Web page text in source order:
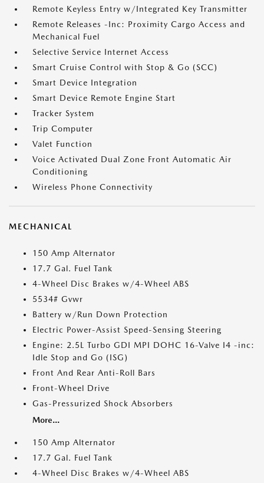
Remote Keyless Entry w/Integrated Key Transmitter
Remote Releases -Inc: Proximity Cargo Access and
Mechanical Fuel
Selective Service Internet Access
Smart Cruise Control with Stop & Go (SCC)
Smart Device Integration
Smart Device Remote Engine Start
Tracker System
Trip Computer
Valet Function
Voice Activated Dual Zone Front Automatic Air
Conditioning
Wireless Phone Connectivity
MECHANICAL
150 Amp Alternator
17.7 Gal. Fuel Tank
4-Wheel Disc Brakes w/4-Wheel ABS
5534# Gvwr
Battery w/Run Down Protection
Electric Power-Assist Speed-Sensing Steering
Engine: 2.5L Turbo GDI MPI DOHC 16-Valve I4 -inc:
Idle Stop and Go (ISG)
Front And Rear Anti-Roll Bars
Front-Wheel Drive
Gas-Pressurized Shock Absorbers
More...
150 Amp Alternator
17.7 Gal. Fuel Tank
4-Wheel Disc Brakes w/4-Wheel ABS